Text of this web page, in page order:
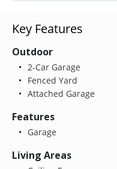
Key Features
Outdoor
2-Car Garage
Fenced Yard
Attached Garage
Features
Garage
Living Areas